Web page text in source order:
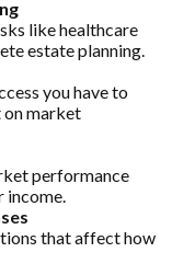
like healthcare
estate planning.
you have to
on market
performance
income.
that affect how